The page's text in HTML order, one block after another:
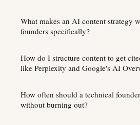
What makes an AI content strategy
founders specifically?
How do I structure content to get
like Perplexity and Google's AI
How often should a technical
without burning out?